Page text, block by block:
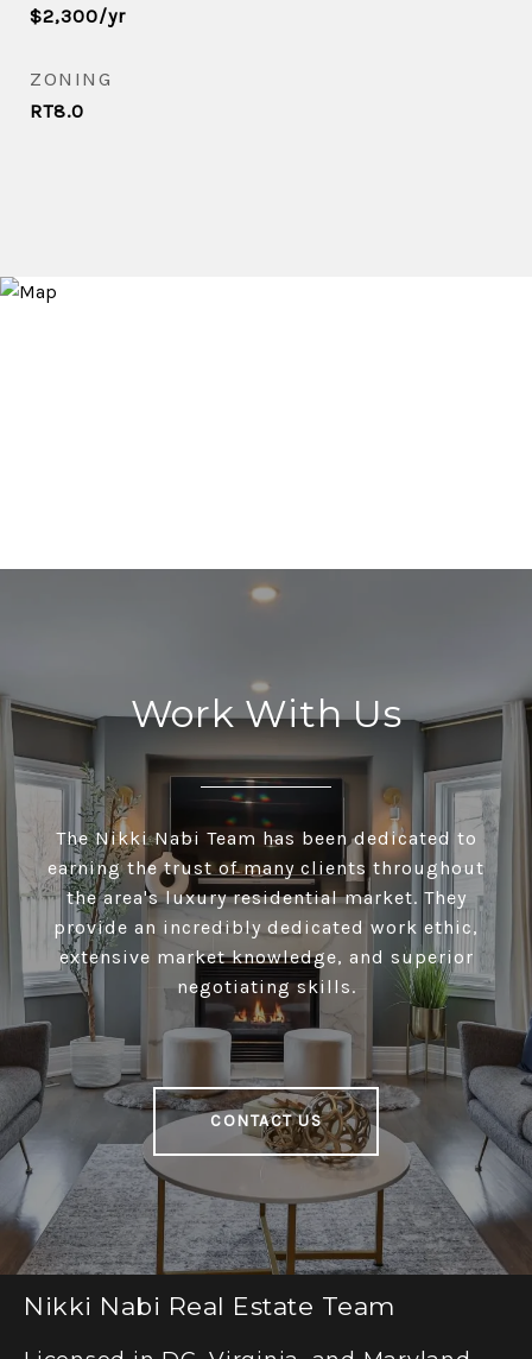
$2,300/yr
ZONING
RT8.0
Work With Us
The Nikki Nabi Team has been dedicated to
earning the trust of many clients throughout
the area's luxury residential market. They
provide an incredibly dedicated work ethic,
extensive market knowledge, and superior
negotiating skills.
CONTACT US
Nikki Nabi Real Estate Team